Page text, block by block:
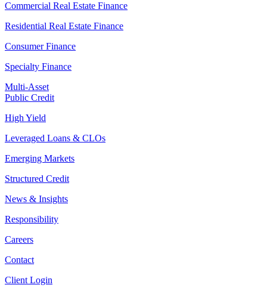
Commercial Real Estate Finance
Residential Real Estate Finance
Consumer Finance
Specialty Finance
Multi-Asset
Public Credit
High Yield
Leveraged Loans & CLOs
Emerging Markets
Structured Credit
News & Insights
Responsibility
Careers
Contact
Client Login